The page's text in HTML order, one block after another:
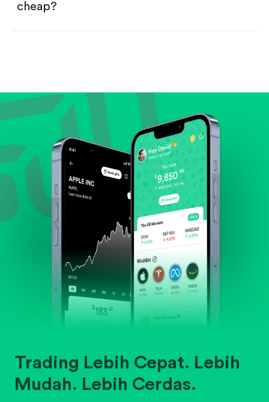
cheap?
Review revenue and earnings growth.
Check margins and cash flow.
Evaluate business outlook and the company's
position within its industry.
Trading Lebih Cepat. Lebih
Mudah. Lebih Cerdas.